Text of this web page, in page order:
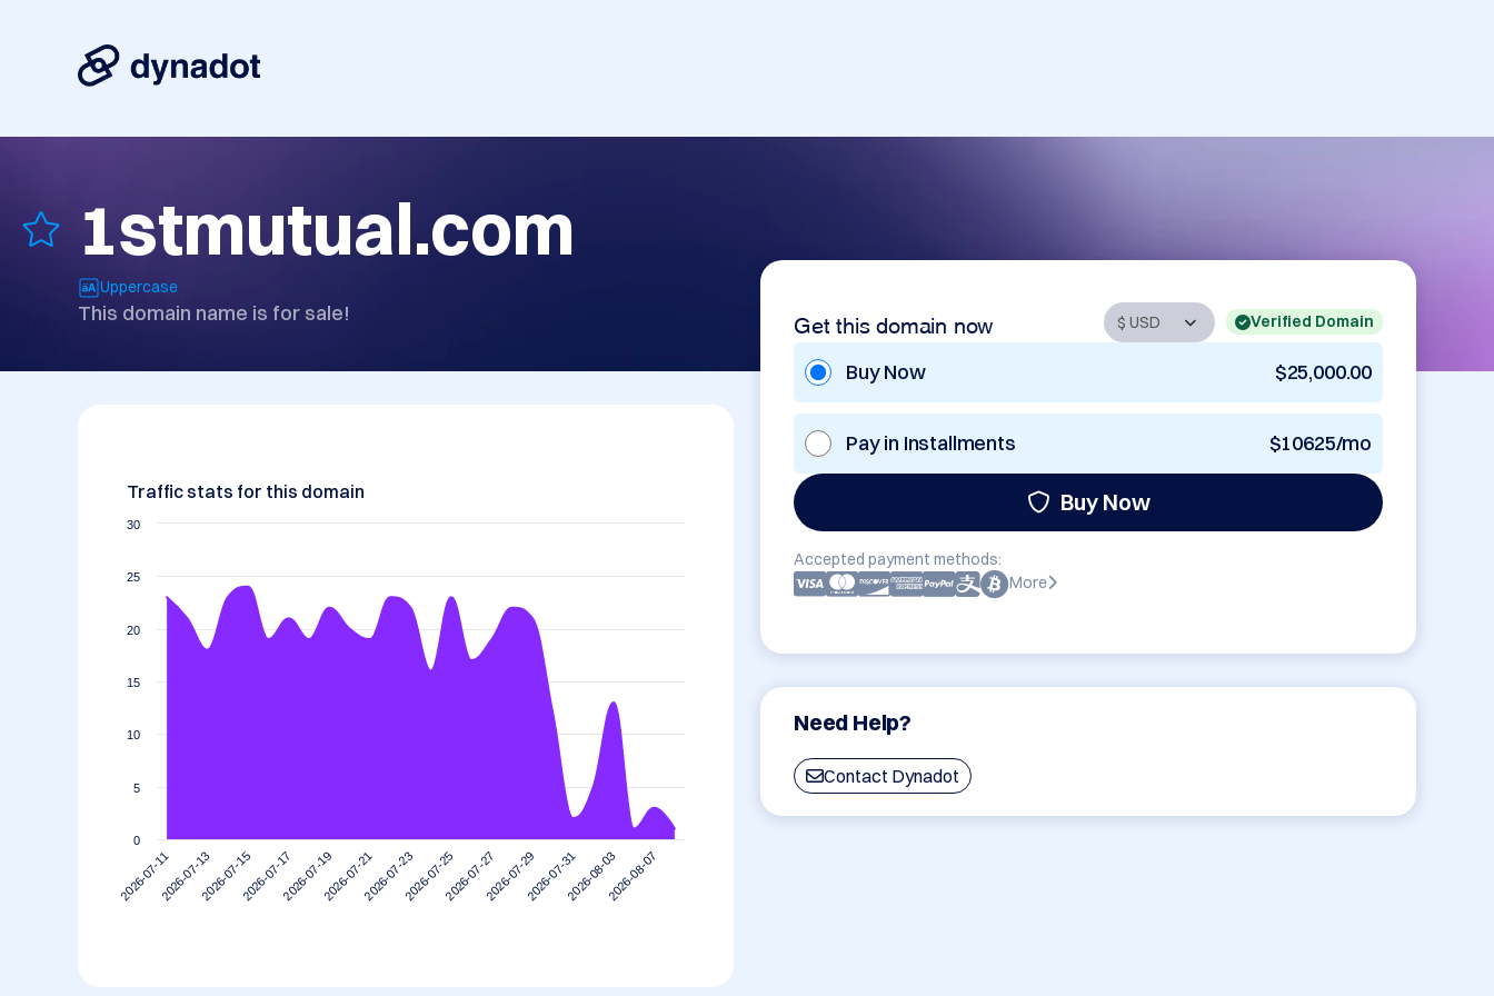
1stmutual.com
Uppercase
This domain name is for sale! Get this domain now Verified Domain
Buy Now $25,000.00
Pay in Installments $10625/mo
Buy Now
Accepted payment methods:
More
Need Help?
Contact Dynadot
Traffic stats for this domain
2026-07-112026-07-132026-07-152026-07-172026-07-192026-07-212026-07-232026-07-252026-07-272026-07-292026-07-312026-08-032026-08-07
0
5
10
15
20
25
30